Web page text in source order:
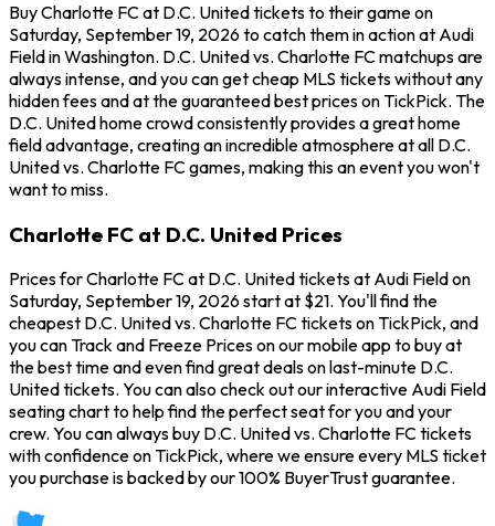
Buy Charlotte FC at D.C. United tickets to their game on
Saturday, September 19, 2026 to catch them in action at Audi
Field in Washington. D.C. United vs. Charlotte FC matchups are
always intense, and you can get cheap MLS tickets without any
hidden fees and at the guaranteed best prices on TickPick. The
D.C. United home crowd consistently provides a great home
field advantage, creating an incredible atmosphere at all D.C.
United vs. Charlotte FC games, making this an event you won't
want to miss.
Charlotte FC at D.C. United Prices
Prices for Charlotte FC at D.C. United tickets at Audi Field on
Saturday, September 19, 2026 start at $21. You'll find the
cheapest D.C. United vs. Charlotte FC tickets on TickPick, and
you can Track and Freeze Prices on our mobile app to buy at
the best time and even find great deals on last-minute D.C.
United tickets. You can also check out our interactive Audi Field
seating chart to help find the perfect seat for you and your
crew. You can always buy D.C. United vs. Charlotte FC tickets
with confidence on TickPick, where we ensure every MLS ticket
you purchase is backed by our 100% BuyerTrust guarantee.